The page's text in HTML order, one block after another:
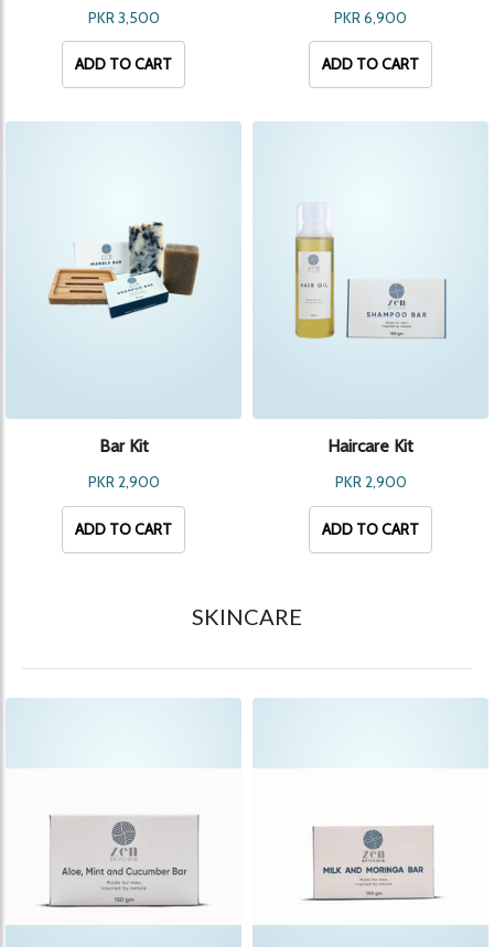
PKR 3,500
ADD TO CART
PKR 6,900
ADD TO CART
Bar Kit
PKR 2,900
ADD TO CART
Haircare Kit
PKR 2,900
ADD TO CART
SKINCARE